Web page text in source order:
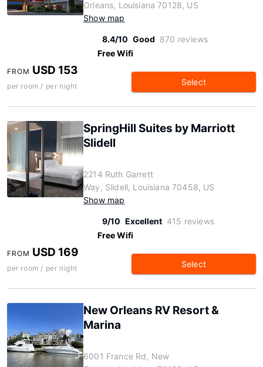
Orleans, Louisiana 70128, US
Show map
8.4/10 Good 870 reviews
Free Wifi
FROM USD 153
per room / per night Select
SpringHill Suites by Marriott
Slidell
2214 Ruth Garrett
Way, Slidell, Louisiana 70458, US
Show map
9/10 Excellent 415 reviews
Free Wifi
FROM USD 169
per room / per night Select
New Orleans RV Resort &
Marina
6001 France Rd, New